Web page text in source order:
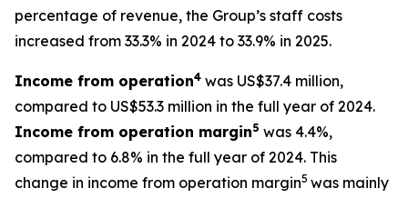
percentage of revenue, the Group’s staff costs
increased from 33.3% in 2024 to 33.9% in 2025.
Income from operation4 was US$37.4 million,
compared to US$53.3 million in the full year of 2024.
Income from operation margin5 was 4.4%,
compared to 6.8% in the full year of 2024. This
change in income from operation margin5 was mainly